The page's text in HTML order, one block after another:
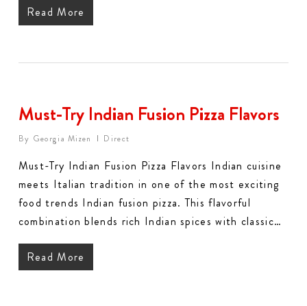
Read More
Must-Try Indian Fusion Pizza Flavors
By Georgia Mizen Direct
Must-Try Indian Fusion Pizza Flavors Indian cuisine
meets Italian tradition in one of the most exciting
food trends Indian fusion pizza. This flavorful
combination blends rich Indian spices with classic…
Read More